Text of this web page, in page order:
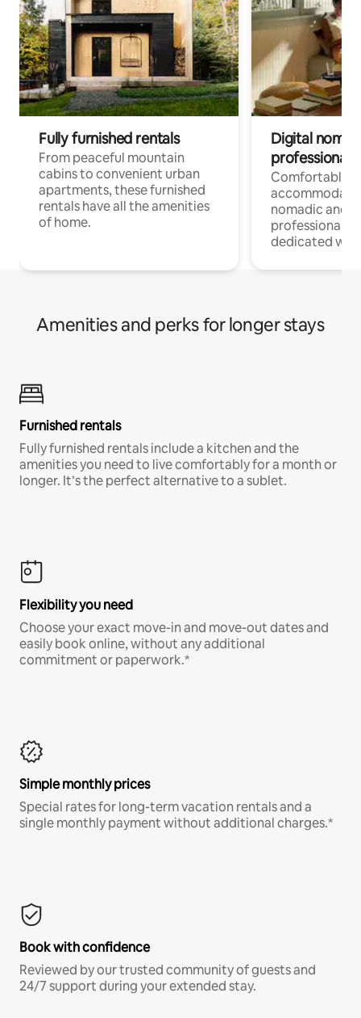
Fully furnished rentals
From peaceful mountain
cabins to convenient urban
apartments, these furnished
rentals have all the amenities
of home.
Digital
professionals
Comfortable
nomadic and
professionals
dedicated
Amenities and perks for longer stays
Furnished rentals
Fully furnished rentals include a kitchen and the
amenities you need to live comfortably for a month or
longer. It’s the perfect alternative to a sublet.
Flexibility you need
Choose your exact move-in and move-out dates and
easily book online, without any additional
commitment or paperwork.*
Simple monthly prices
Special rates for long-term vacation rentals and a
single monthly payment without additional charges.*
Book with confidence
Reviewed by our trusted community of guests and
24/7 support during your extended stay.